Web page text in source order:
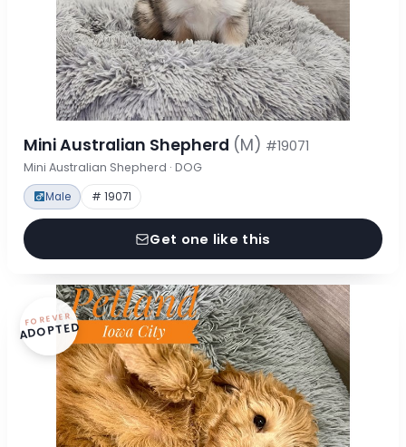
Mini Australian Shepherd (M) #19071
Mini Australian Shepherd · DOG
Male # 19071
Get one like this
FOREVER
ADOPTED